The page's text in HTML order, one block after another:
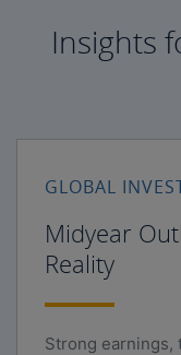
Insights
GLOBAL
Midyear
Reality
Strong earnings,